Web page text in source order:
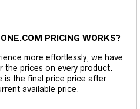
PRICING WORKS?
more effortlessly, we have
the prices on every product.
is the final price price after
available price.